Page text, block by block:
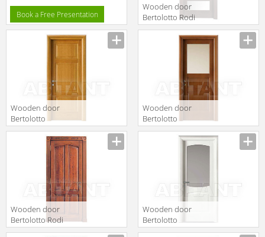
Book a Free Presentation
Wooden door
Bertolotto Rodi
12 v softwood
Wooden door
Bertolotto
Baltimora 2016
P Rovere Miele
Wooden door
Bertolotto
Baltimora 2003
V Tanganica
Wooden door
Bertolotto Rodi
serie 4 ce p
Wooden door
Bertolotto
Baltimora 2010